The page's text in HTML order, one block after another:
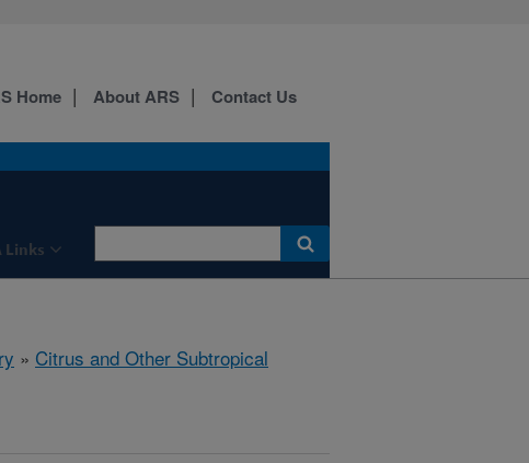
Links
Home About ARS Contact Us
» Citrus and Other Subtropical